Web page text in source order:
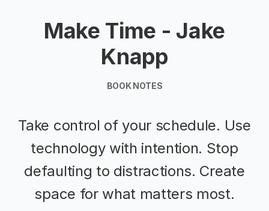
Make Time - Jake
Knapp
BOOK NOTES
Take control of your schedule. Use
technology with intention. Stop
defaulting to distractions. Create
space for what matters most.